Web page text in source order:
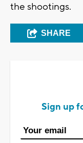
the shootings.
SHARE
Sign up